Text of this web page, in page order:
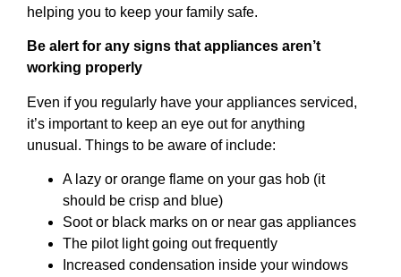
helping you to keep your family safe.
Be alert for any signs that appliances aren’t
working properly
Even if you regularly have your appliances serviced,
it’s important to keep an eye out for anything
unusual. Things to be aware of include:
A lazy or orange flame on your gas hob (it
should be crisp and blue)
Soot or black marks on or near gas appliances
The pilot light going out frequently
Increased condensation inside your windows